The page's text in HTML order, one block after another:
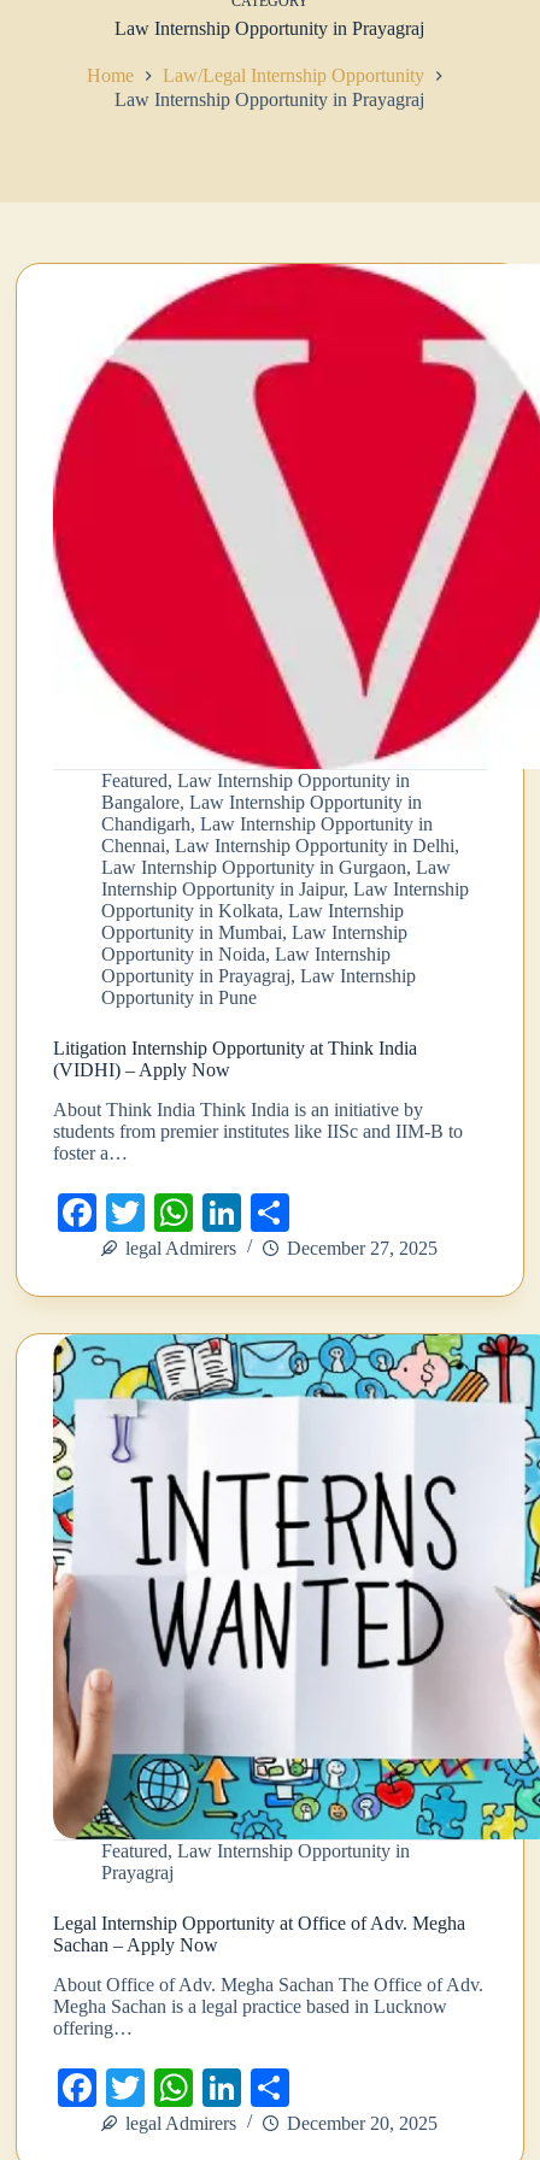
Law Internship Opportunity in Prayagraj
Home
Law/Legal Internship Opportunity
Law Internship Opportunity in Prayagraj
Featured,Law Internship Opportunity in
Bangalore,Law Internship Opportunity in
Chandigarh,Law Internship Opportunity in
Chennai,Law Internship Opportunity in Delhi,
Law Internship Opportunity in Gurgaon,Law
Internship Opportunity in Jaipur,Law Internship
Opportunity in Kolkata,Law Internship
Opportunity in Mumbai,Law Internship
Opportunity in Noida,Law Internship
Opportunity in Prayagraj,Law Internship
Opportunity in Pune
Litigation Internship Opportunity at Think India
(VIDHI) – Apply Now
About Think India Think India is an initiative by
students from premier institutes like IISc and IIM-B to
foster a…
Fa
ce
bo
ok
T
wi
tte
r
W
ha
ts
A
pp
Li
nk
ed
In
ha
re
legal Admirers December 27, 2025
Featured,Law Internship Opportunity in
Prayagraj
Legal Internship Opportunity at Office of Adv. Megha
Sachan – Apply Now
About Office of Adv. Megha Sachan The Office of Adv.
Megha Sachan is a legal practice based in Lucknow
offering…
Fa
ce
T
wi
W
ha
Li
nk ha
legal Admirers December 20, 2025